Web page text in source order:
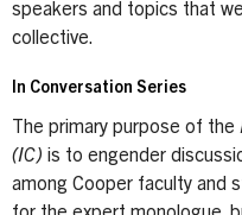
speakers and topics that
collective.
In Conversation Series
The primary purpose of the
(IC) is to engender
among Cooper faculty and